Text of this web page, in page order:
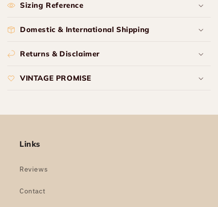
Sizing Reference
Domestic & International Shipping
Returns & Disclaimer
VINTAGE PROMISE
Links
Reviews
Contact